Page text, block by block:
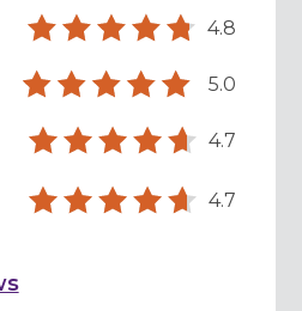
4.8
5.0
4.7
4.7